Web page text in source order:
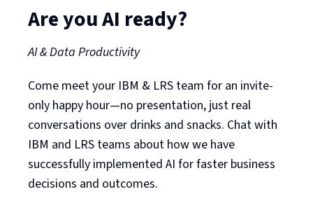
Are you AI ready?
AI & Data Productivity
Come meet your IBM & LRS team for an invite-
only happy hour—no presentation, just real
conversations over drinks and snacks. Chat with
IBM and LRS teams about how we have
successfully implemented AI for faster business
decisions and outcomes.